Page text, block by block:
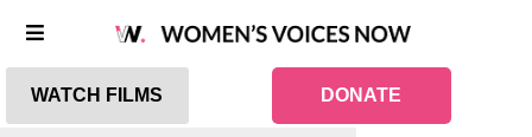
WATCH FILMS DONATE